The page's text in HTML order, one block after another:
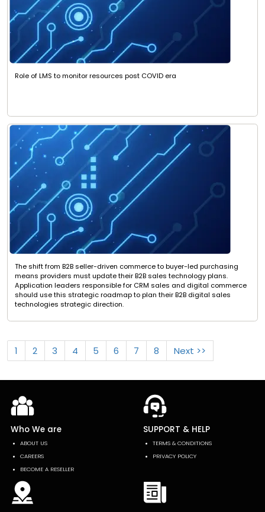
Role of LMS to monitor resources post COVID era
The shift from B2B seller-driven commerce to buyer-led purchasing
means providers must update their B2B sales technology plans.
Application leaders responsible for CRM sales and digital commerce
should use this strategic roadmap to plan their B2B digital sales
technologies strategic direction.
1 2 3 4 5 6 7 8 Next >>
Who We are
ABOUT US
CAREERS
BECOME A RESELLER
SUPPORT & HELP
TERMS & CONDITIONS
PRIVACY POLICY